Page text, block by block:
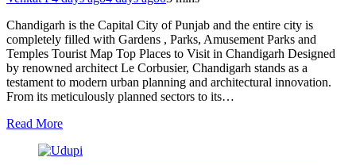
Chandigarh is the Capital City of Punjab and the entire city is
completely filled with Gardens , Parks, Amusement Parks and
Temples Tourist Map Top Places to Visit in Chandigarh Designed
by renowned architect Le Corbusier, Chandigarh stands as a
testament to modern urban planning and architectural innovation.
From its meticulously planned sectors to its…
Read More